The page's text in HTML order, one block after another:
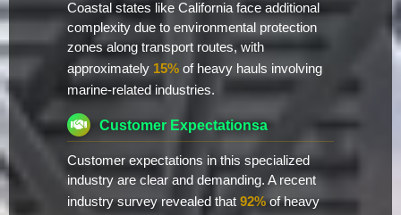
Coastal states like California face additional
complexity due to environmental protection
zones along transport routes, with
approximately 15% of heavy hauls involving
marine-related industries.
Customer Expectationsa
Customer expectations in this specialized
industry are clear and demanding. A recent
industry survey revealed that 92%of heavy